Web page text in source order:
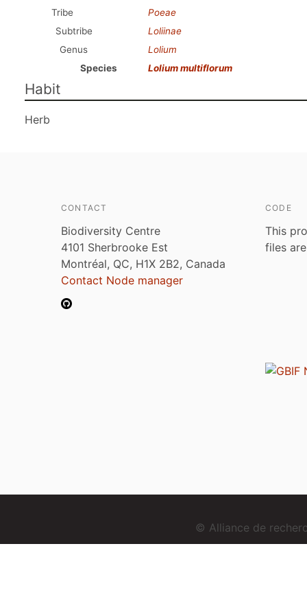
Tribe
Poeae
Subtribe
Loliinae
Genus
Lolium
Species
Lolium multiflorum
Habit
Herb
CONTACT
Biodiversity Centre
4101 Sherbrooke Est
Montréal, QC, H1X 2B2, Canada
Contact Node manager
CODE
This
files
© Alliance de